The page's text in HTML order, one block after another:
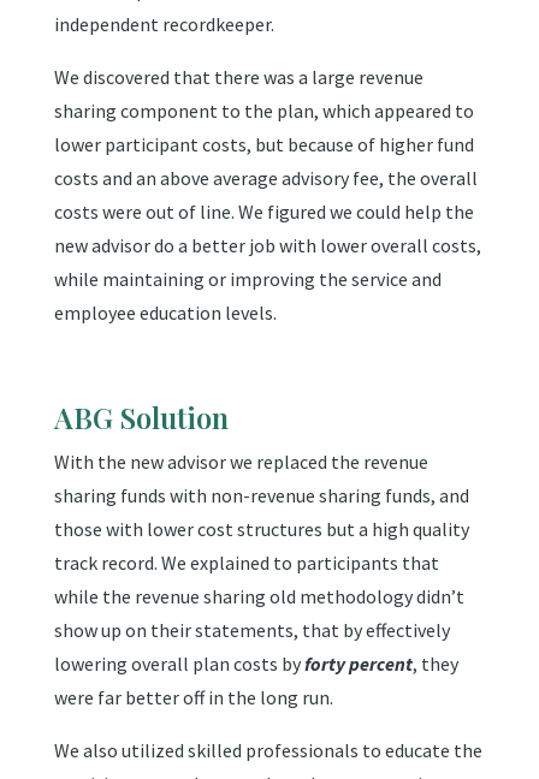
independent recordkeeper.
We discovered that there was a large revenue
sharing component to the plan, which appeared to
lower participant costs, but because of higher fund
costs and an above average advisory fee, the overall
costs were out of line. We figured we could help the
new advisor do a better job with lower overall costs,
while maintaining or improving the service and
employee education levels.
ABG Solution
With the new advisor we replaced the revenue
sharing funds with non-revenue sharing funds, and
those with lower cost structures but a high quality
track record. We explained to participants that
while the revenue sharing old methodology didn’t
show up on their statements, that by effectively
lowering overall plan costs byforty percent, they
were far better off in the long run.
We also utilized skilled professionals to educate the